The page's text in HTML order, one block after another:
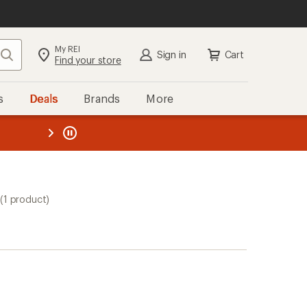
Search My REI
Find your store Sign in Cart
Deals Brands More
REI
(1 product)